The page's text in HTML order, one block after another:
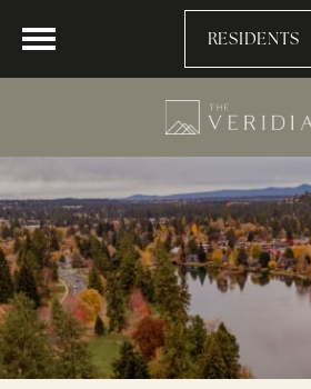
RESIDENTS